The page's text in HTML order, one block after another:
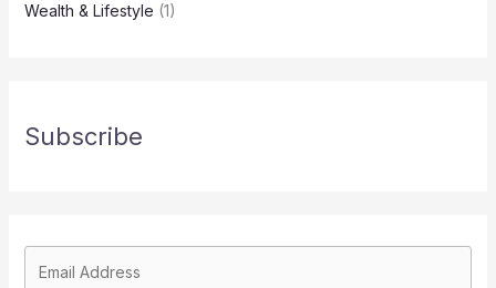
Wealth & Lifestyle (1)
Subscribe